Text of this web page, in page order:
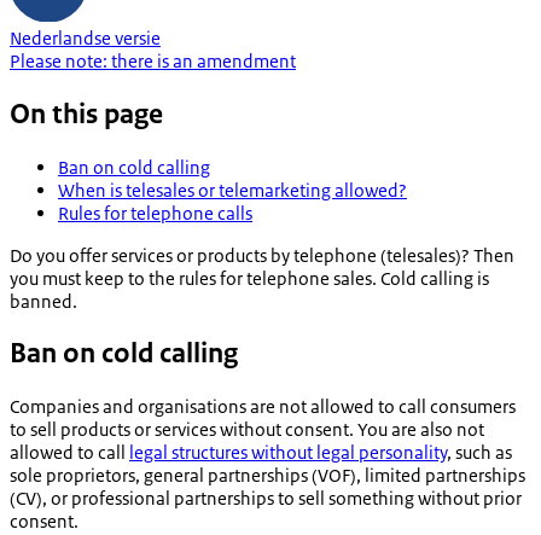
Nederlandse versie
Please note: there is an amendment
On this page
Ban on cold calling
When is telesales or telemarketing allowed?
Rules for telephone calls
Do you offer services or products by telephone (telesales)? Then
you must keep to the rules for telephone sales. Cold calling is
banned.
Ban on cold calling
Companies and organisations are not allowed to call consumers
to sell products or services without consent. You are also not
allowed to call
legal structures without legal personality, such as
sole proprietors, general partnerships (VOF), limited partnerships
(CV), or professional partnerships to sell something without prior
consent.